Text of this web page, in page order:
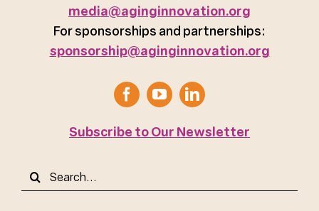
media@aginginnovation.org
For sponsorships and partnerships:
sponsorship@aginginnovation.org
Subscribe to Our Newsletter
Search
for: